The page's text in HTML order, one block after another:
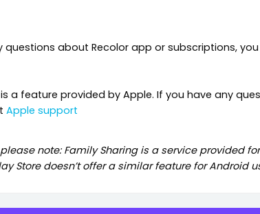
questions about Recolor app or subscriptions,
is a feature provided by Apple. If you have any
Apple support
note: Family Sharing is a service provided
Store doesn’t offer a similar feature for Android